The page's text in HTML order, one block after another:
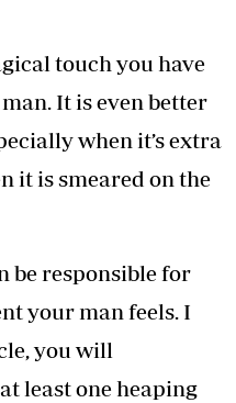
touch you have
It is even better
when it’s extra
it is smeared on the
be responsible for
your man feels. I
you will
least one heaping